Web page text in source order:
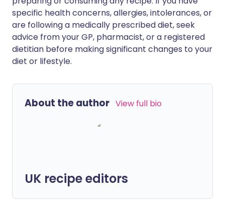
specific health concerns, allergies, intolerances, or
are following a medically prescribed diet, seek
advice from your GP, pharmacist, or a registered
dietitian before making significant changes to your
diet or lifestyle.
About the author View full bio
UK recipe editors